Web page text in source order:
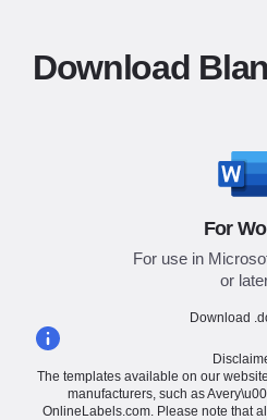
Download
For
For use in
or
Download
The templates available on our
manufacturers, such as
OnlineLabels.com. Please note that